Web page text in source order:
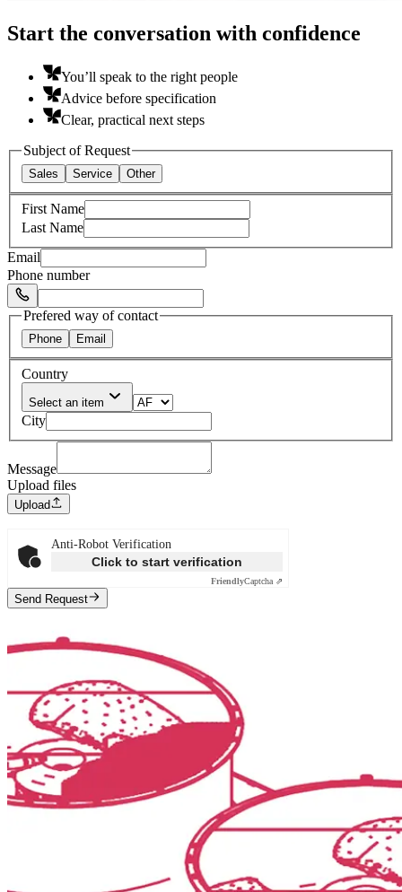
Start the conversation with confidence
You’ll speak to the right people
Advice before specification
Clear, practical next steps
Subject of Request
Sales Service Other
First Name
Last Name
Email
Phone number
Select Phone Prefix
Prefered way of contact
Phone Email
Country
Select an item
City
Message
Upload files
Upload
Anti-Robot Verification
Click to start verification
FriendlyCaptcha ⇗
Send Request